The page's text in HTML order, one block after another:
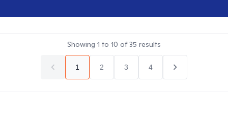
Showing 1 to 10 of35 results
1 2 3 4